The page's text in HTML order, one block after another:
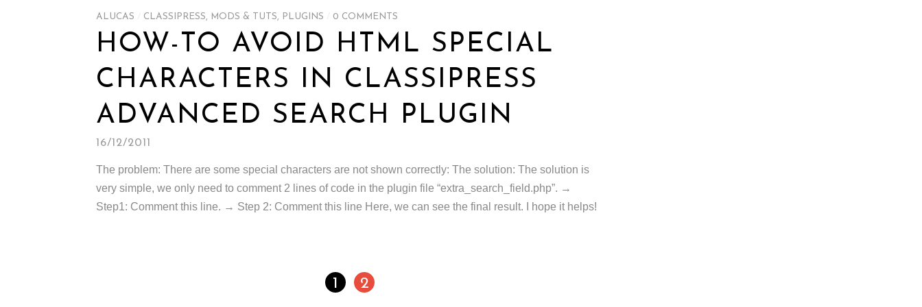
ALUCAS CLASSIPRESS, MODS & TUTS, PLUGINS 0 COMMENTS
HOW-TO AVOID HTML SPECIAL
CHARACTERS IN CLASSIPRESS
ADVANCED SEARCH PLUGIN
16/12/2011
The problem: There are some special characters are not shown correctly: The solution: The solution is
very simple, we only need to comment 2 lines of code in the plugin file “extra_search_field.php”. →
Step1: Comment this line. → Step 2: Comment this line Here, we can see the final result. I hope it helps!
1 2